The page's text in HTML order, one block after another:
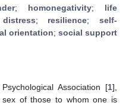
; homonegativity; life
; resilience; self-
orientation; social support
Association [1],
sex of those to whom one is